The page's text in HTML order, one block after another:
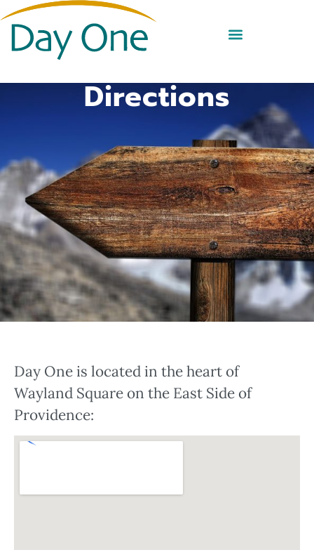
Directions
Day One is located in the heart of
Wayland Square on the East Side of
Providence: